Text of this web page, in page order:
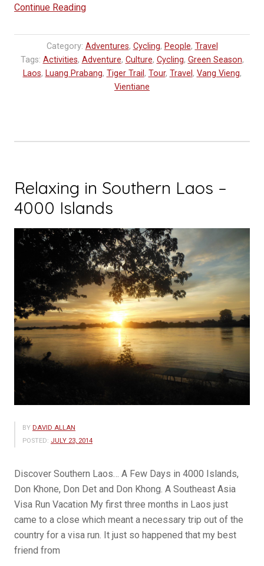
Continue Reading“GUEST
Cycling
in
Vang
Category: Adventures, Cycling, People, Travel
Tags: Activities, Adventure, Culture, Cycling, Green Season,
Laos, Luang Prabang, Tiger Trail , Tour, Travel , Vang Vieng,
Vientiane
Relaxing in Southern Laos –
4000 Islands
BY DAVID ALLAN
POSTED: JULY 23, 2014
Discover Southern Laos… A Few Days in 4000 Islands,
Don Khone, Don Det and Don Khong. A Southeast Asia
Visa Run Vacation My first three months in Laos just
came to a close which meant a necessary trip out of the
country for a visa run. It just so happened that my best
friend from